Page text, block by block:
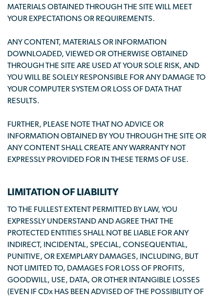
MATERIALS OBTAINED THROUGH THE SITE WILL MEET
YOUR EXPECTATIONS OR REQUIREMENTS.
ANY CONTENT, MATERIALS OR INFORMATION
DOWNLOADED, VIEWED OR OTHERWISE OBTAINED
THROUGH THE SITE ARE USED AT YOUR SOLE RISK, AND
YOU WILL BE SOLELY RESPONSIBLE FOR ANY DAMAGE TO
YOUR COMPUTER SYSTEM OR LOSS OF DATA THAT
RESULTS.
FURTHER, PLEASE NOTE THAT NO ADVICE OR
INFORMATION OBTAINED BY YOU THROUGH THE SITE OR
ANY CONTENT SHALL CREATE ANY WARRANTY NOT
EXPRESSLY PROVIDED FOR IN THESE TERMS OF USE.
LIMITATION OF LIABILITY
TO THE FULLEST EXTENT PERMITTED BY LAW, YOU
EXPRESSLY UNDERSTAND AND AGREE THAT THE
PROTECTED ENTITIES SHALL NOT BE LIABLE FOR ANY
INDIRECT, INCIDENTAL, SPECIAL, CONSEQUENTIAL,
PUNITIVE, OR EXEMPLARY DAMAGES, INCLUDING, BUT
NOT LIMITED TO, DAMAGES FOR LOSS OF PROFITS,
GOODWILL, USE, DATA, OR OTHER INTANGIBLE LOSSES
(EVEN IF CDx HAS BEEN ADVISED OF THE POSSIBILITY OF